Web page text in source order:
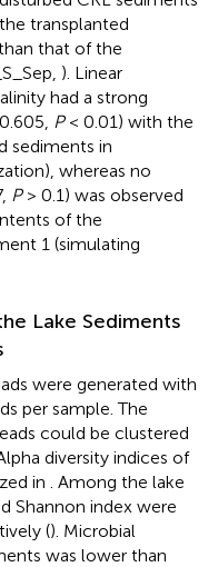
transplanted
that of the
). Linear
had a strong
P< 0.01) with the
sediments in
whereas no
P> 0.1) was observed
of the
1 (simulating
Lake Sediments
were generated with
per sample. The
could be clustered
diversity indices of
in
. Among the lake
Shannon index were
(). Microbial
was lower than